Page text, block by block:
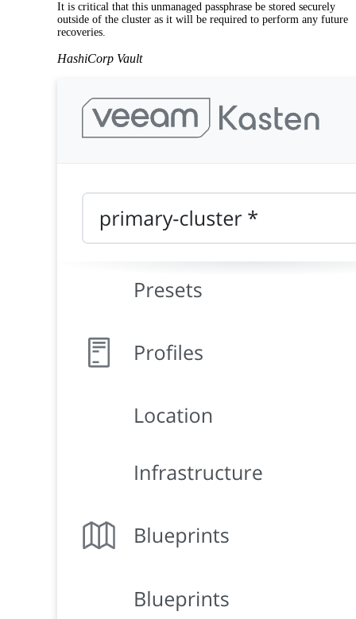
It is critical that this unmanaged passphrase be stored securely
outside of the cluster as it will be required to perform any future
recoveries.
HashiCorp Vault